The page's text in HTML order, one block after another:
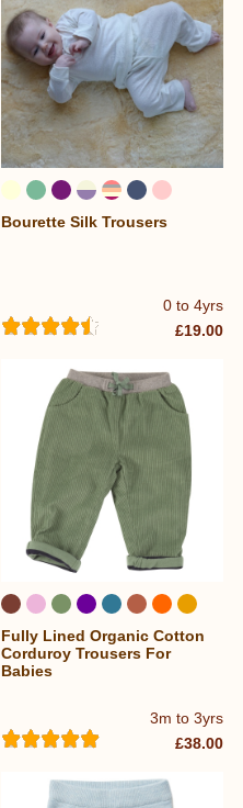
0 to 4yrs
Bourette Silk Trousers
£19.00
...
3m to 3yrs
Fully Lined Organic Cotton
Corduroy Trousers For
Babies
£38.00